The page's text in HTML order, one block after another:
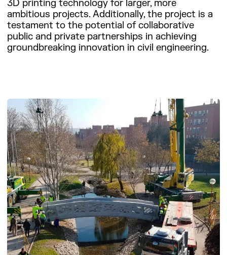
3D printing technology for larger, more
ambitious projects. Additionally, the project is a
testament to the potential of collaborative
public and private partnerships in achieving
groundbreaking innovation in civil engineering.